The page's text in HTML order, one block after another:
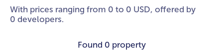
With prices ranging from 0 to 0 USD, offered by
0 developers.
Found 0 property